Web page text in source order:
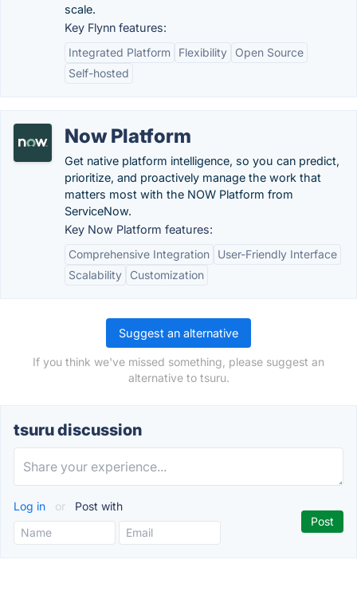
scale.
Key Flynn features:
Integrated Platform
Flexibility
Open Source
Self-hosted
Now Platform
Get native platform intelligence, so you can predict,
prioritize, and proactively manage the work that
matters most with the NOW Platform from
ServiceNow.
Key Now Platform features:
Comprehensive Integration
User-Friendly Interface
Scalability
Customization
Suggest an alternative
If you think we've missed something, please suggest an
alternative to tsuru.
tsuru discussion
Log in or Post with